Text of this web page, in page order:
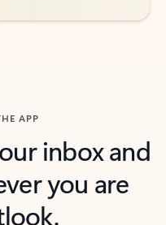
APP
inbox and
you are